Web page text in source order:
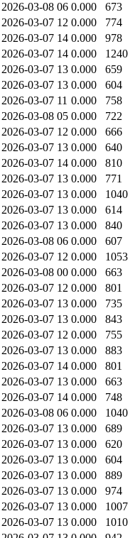
2026-03-08 06 0.000
673
2026-03-07 12 0.000
774
2026-03-07 14 0.000
978
2026-03-07 14 0.000
1240
2026-03-07 13 0.000
659
2026-03-07 13 0.000
604
2026-03-07 11 0.000
758
2026-03-08 05 0.000
722
2026-03-07 12 0.000
666
2026-03-07 13 0.000
640
2026-03-07 14 0.000
810
2026-03-07 13 0.000
771
2026-03-07 13 0.000
1040
2026-03-07 13 0.000
614
2026-03-07 13 0.000
840
2026-03-08 06 0.000
607
2026-03-07 12 0.000
1053
2026-03-08 00 0.000
663
2026-03-07 12 0.000
801
2026-03-07 13 0.000
735
2026-03-07 13 0.000
843
2026-03-07 12 0.000
755
2026-03-07 13 0.000
883
2026-03-07 14 0.000
801
2026-03-07 13 0.000
663
2026-03-07 14 0.000
748
2026-03-08 06 0.000
1040
2026-03-07 13 0.000
689
2026-03-07 13 0.000
620
2026-03-07 13 0.000
604
2026-03-07 13 0.000
889
2026-03-07 13 0.000
974
2026-03-07 13 0.000
1007
2026-03-07 13 0.000
1010